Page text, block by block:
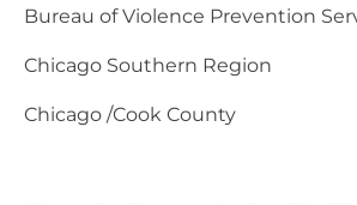
Bureau of Violence Prevention
Chicago Southern Region
Chicago /Cook County